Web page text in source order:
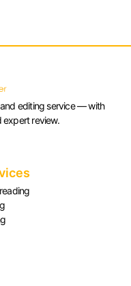
editing service — with
review.